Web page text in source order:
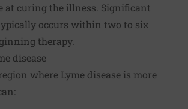
at curing the illness. Significant
occurs within two to six
therapy.
disease
where Lyme disease is more